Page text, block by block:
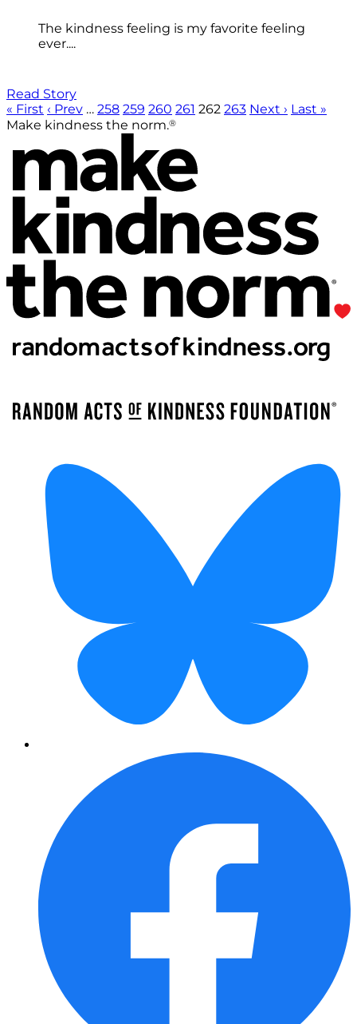
The kindness feeling is my favorite feeling
ever....
Read Story
« First ‹ Prev … 258 259 260 261 262 263 Next › Last »
Make kindness the norm.®